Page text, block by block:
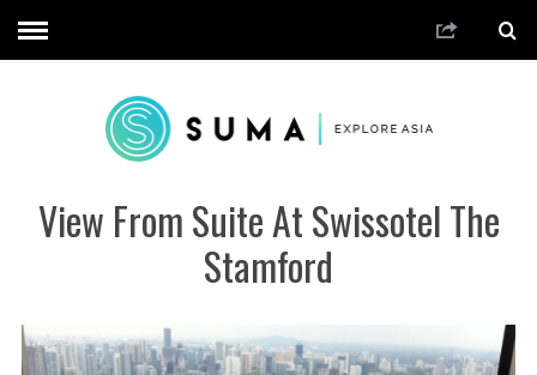
View From Suite At Swissotel The
Stamford